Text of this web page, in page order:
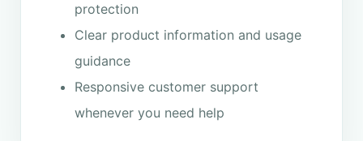
protection
Clear product information and usage
guidance
Responsive customer support
whenever you need help